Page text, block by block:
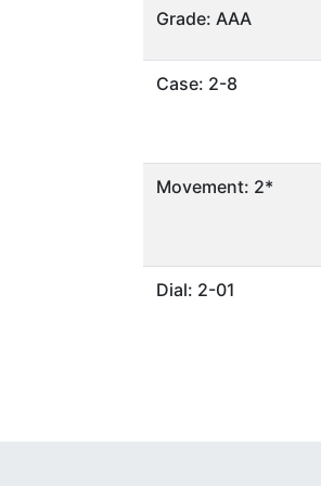
Grade: AAA
Case: 2-8
Movement: 2*
Dial: 2-01